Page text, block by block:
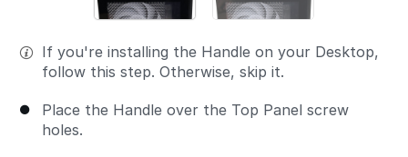
If you're installing the Handle on your Desktop,
follow this step. Otherwise, skip it.
Place the Handle over the Top Panel screw
holes.